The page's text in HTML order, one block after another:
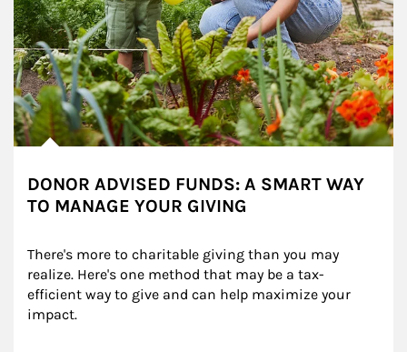
DONOR ADVISED FUNDS: A SMART WAY
TO MANAGE YOUR GIVING
There's more to charitable giving than you may
realize. Here's one method that may be a tax-
efficient way to give and can help maximize your
impact.